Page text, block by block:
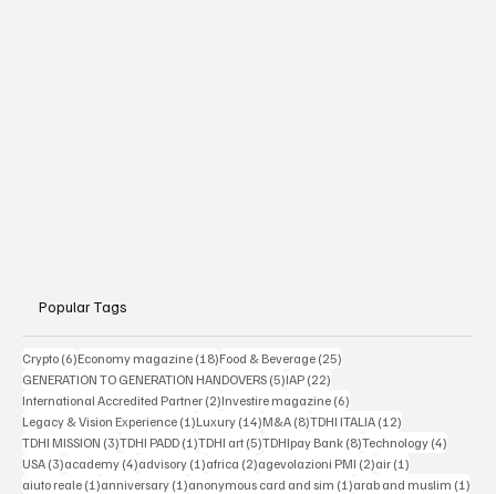
Popular Tags
Crypto (6)6 posts
Economy magazine (18)18 posts
Food & Beverage (25)25 posts
GENERATION TO GENERATION HANDOVERS (5)5 posts
IAP (22)22 posts
International Accredited Partner (2)2 posts
Investire magazine (6)6 posts
Legacy & Vision Experience (1)1 post
Luxury (14)14 posts
M&A (8)8 posts
TDHI ITALIA (12)12 posts
TDHI MISSION (3)3 posts
TDHI PADD (1)1 post
TDHI art (5)5 posts
TDHIpay Bank (8)8 posts
Technology (4)4 posts
USA (3)3 posts
academy (4)4 posts
advisory (1)1 post
africa (2)2 posts
agevolazioni PMI (2)2 posts
air (1)1 post
aiuto reale (1)1 post
anniversary (1)1 post
anonymous card and sim (1)1 post
arab and muslim (1)1